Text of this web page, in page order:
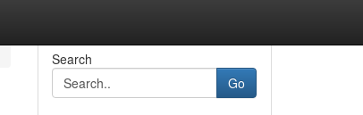
Search
Go